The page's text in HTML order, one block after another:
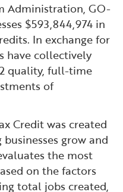
Administration, GO-
$593,844,974 in
In exchange for
have collectively
quality, full-time
of
Credit was created
grow and
the most
on the factors
total jobs created,